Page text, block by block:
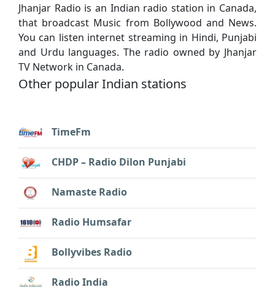
Jhanjar Radio is an Indian radio station in Canada,
that broadcast Music from Bollywood and News.
You can listen internet streaming in Hindi, Punjabi
and Urdu languages. The radio owned by Jhanjar
TV Network in Canada.
Other popular Indian stations
TimeFm
CHDP – Radio Dilon Punjabi
Namaste Radio
Radio Humsafar
Bollyvibes Radio
Radio India